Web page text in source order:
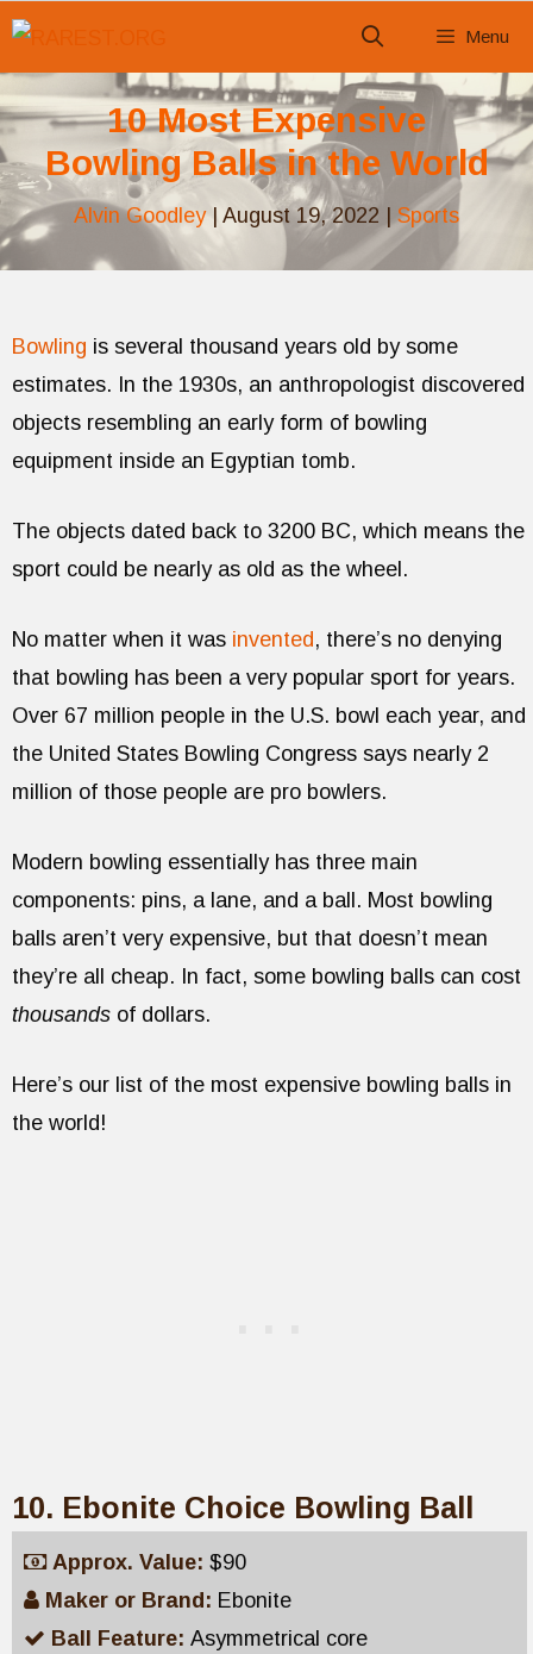
Skip
content
Menu
10 Most Expensive
Bowling Balls in the World
Alvin Goodley| August 19, 2022 Sports
Bowling is several thousand years old by some
estimates. In the 1930s, an anthropologist discovered
objects resembling an early form of bowling
equipment inside an Egyptian tomb.
The objects dated back to 3200 BC, which means the
sport could be nearly as old as the wheel.
No matter when it was invented , there’s no denying
that bowling has been a very popular sport for years.
Over 67 million people in the U.S. bowl each year, and
the United States Bowling Congress says nearly 2
million of those people are pro bowlers.
Modern bowling essentially has three main
components: pins, a lane, and a ball. Most bowling
balls aren’t very expensive, but that doesn’t mean
they’re all cheap. In fact, some bowling balls can cost
thousands of dollars.
Here’s our list of the most expensive bowling balls in
the world!
10. Ebonite Choice Bowling Ball
Approx. Value: $90
Maker or Brand: Ebonite
Ball Feature: Asymmetrical core